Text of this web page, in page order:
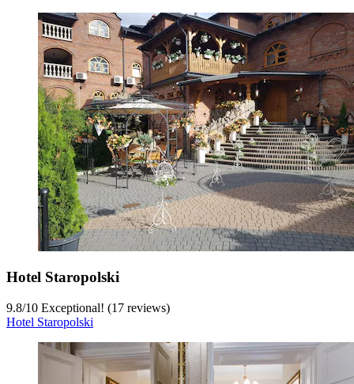
Hotel Staropolski
9.8/10 Exceptional! (17 reviews)
Hotel Staropolski